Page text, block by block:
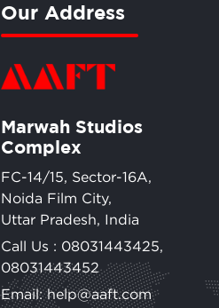
Our Address
Marwah Studios
Complex
FC-14/15, Sector-16A,
Noida Film City,
Uttar Pradesh, India
Call Us : 08031443425,
08031443452
Email: help@aaft.com